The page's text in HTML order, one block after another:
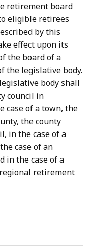
retirement board
eligible retirees
by this
effect upon its
the board of a
the legislative body.
body shall
council in
case of a town, the
the county
in the case of a
case of an
in the case of a
retirement